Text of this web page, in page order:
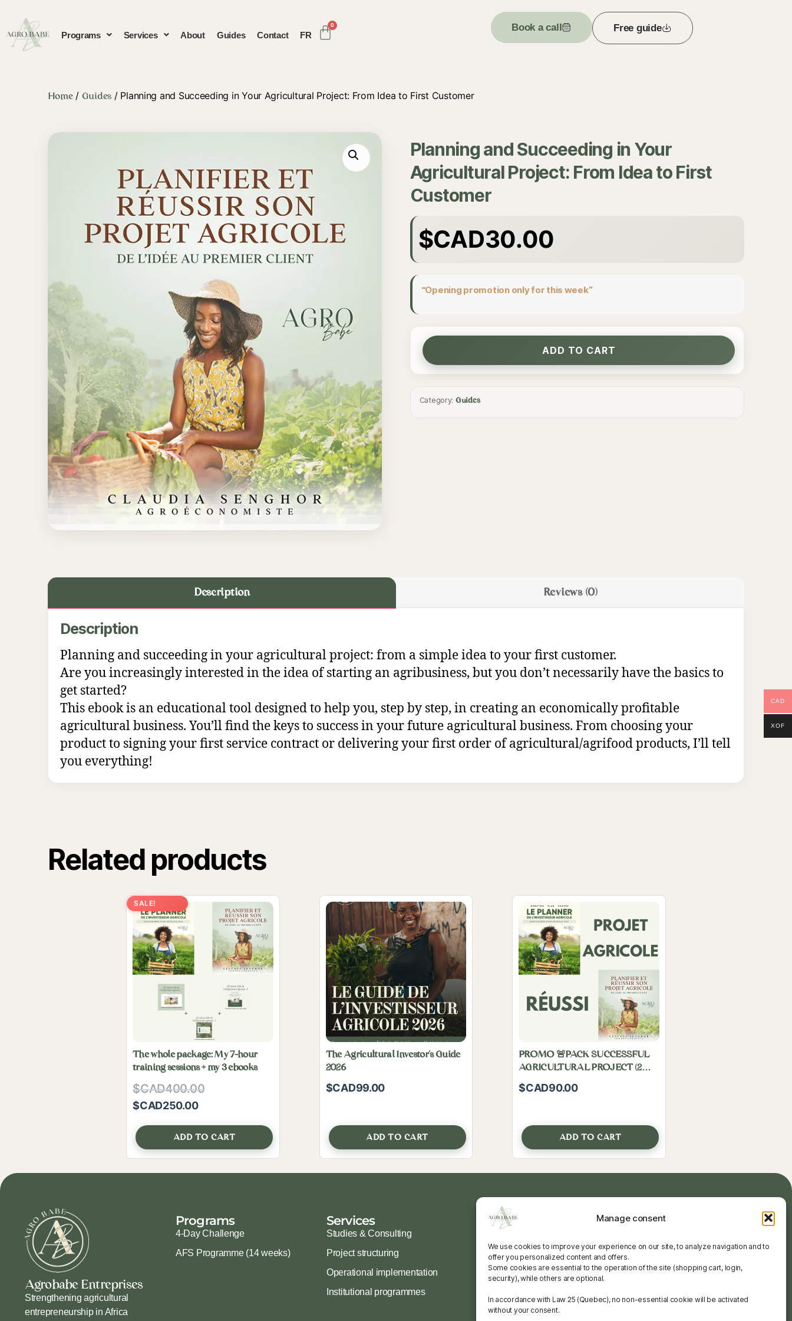
Manage consent
We use cookies to improve your experience on our site, to analyze navigation and to
offer you personalized content and offers.
Some cookies are essential to the operation of the site (shopping cart, login,
security), while others are optional.
In accordance with Law 25 (Quebec), no non-essential cookie will be activated
without your consent.
Programs Services About Guides Contact FR
Book a call Free guide
Home/ Guides / Planning and Succeeding in Your Agricultural Project: From Idea to First Customer
Planning and Succeeding in Your
Agricultural Project: From Idea to First
Customer
$CAD30.00
“Opening promotion only for this week”
ADD TO CART
Category: Guides
Description Reviews (0)
Description
Planning and succeeding in your agricultural project: from a simple idea to your first customer.
Are you increasingly interested in the idea of starting an agribusiness, but you don’t necessarily have the basics to
get started?
This ebook is an educational tool designed to help you, step by step, in creating an economically profitable
agricultural business. You’ll find the keys to success in your future agricultural business. From choosing your
product to signing your first service contract or delivering your first order of agricultural/agrifood products, I’ll tell
you everything!
Related products
SALE!
The whole package: My 7-hour
training sessions + my 3 ebooks
$CAD400.00
$CAD250.00
ADD TO CART
The Agricultural Investor’s Guide
2026
$CAD99.00
ADD TO CART
PROMO 🚨PACK SUCCESSFUL
AGRICULTURAL PROJECT (2
Ebooks)
$CAD90.00
ADD TO CART
Agrobabe Entreprises
Strengthening agricultural
entrepreneurship in Africa
Programs
4-Day Challenge
AFS Programme (14 weeks)
Services
Studies & Consulting
Project structuring
Operational implementation
Institutional programmes
Ressources
Free resources
FAQ
Quick links:
+221 78 537 41 41
CAD
XOF